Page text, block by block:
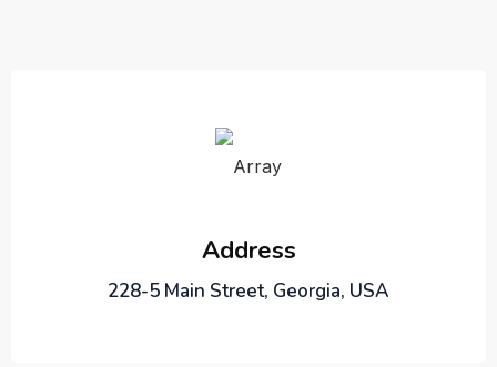
Address
228-5 Main Street, Georgia, USA